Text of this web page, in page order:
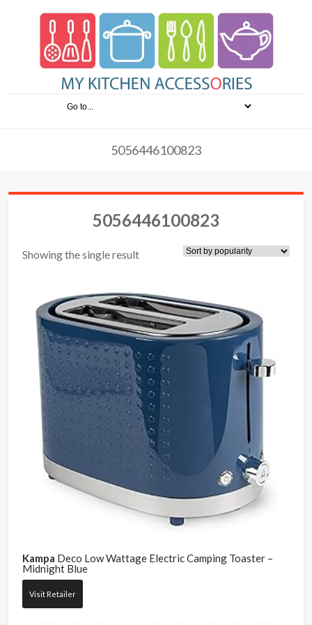
5056446100823
5056446100823
Showing the single result
Kampa Deco Low Wattage Electric Camping Toaster –
Midnight Blue
Visit Retailer